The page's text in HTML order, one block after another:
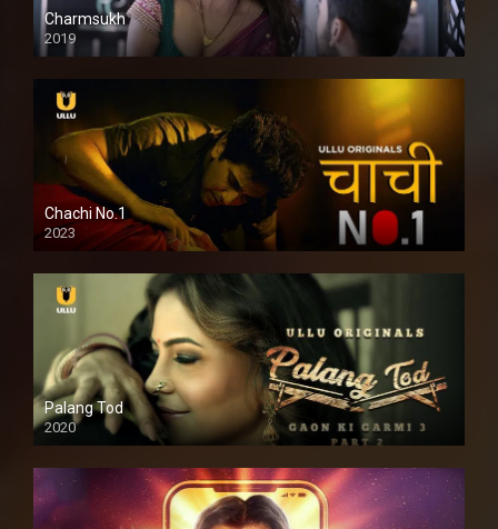
Charmsukh
2019
Chachi No.1
2023
Palang Tod
2020